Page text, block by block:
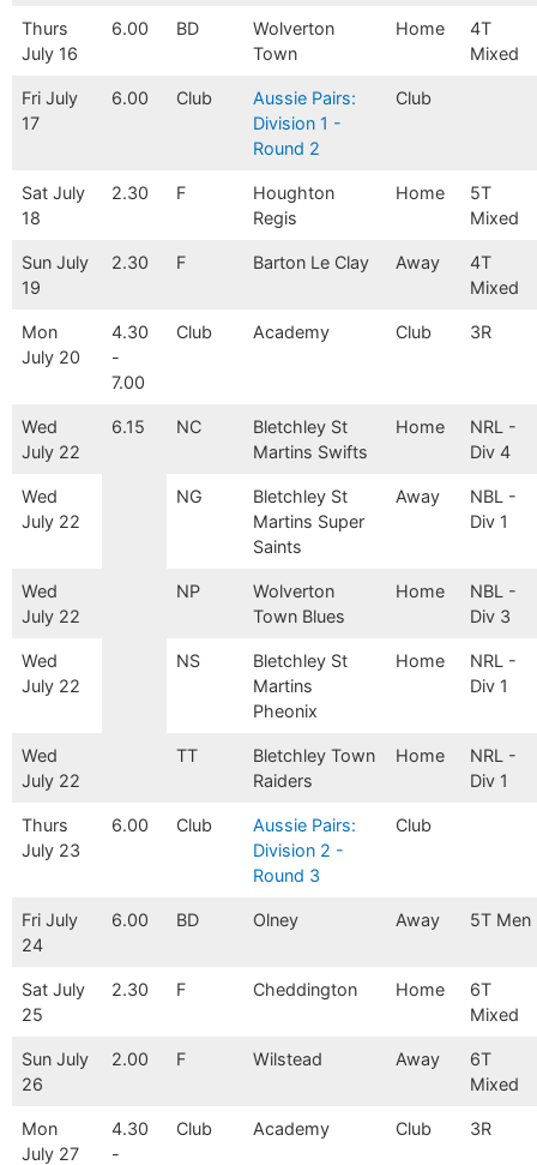
Thurs
July 16
6.00 BD
Wolverton
Town
Home
4T
Mixed
Fri July
17
6.00 Club
Aussie Pairs:
Division 1 -
Round 2
Club
Sat July
18
2.30 F
Houghton
Regis
Home
5T
Mixed
Sun July
19
2.30 F Barton Le Clay Away
4T
Mixed
Mon
July 20
4.30
-
7.00
Club Academy Club 3R
Wed
July 22
6.15 NC
Bletchley St
Martins Swifts
Home
NRL -
Div 4
Wed
July 22
NG
Bletchley St
Martins Super
Saints
Away
NBL -
Div 1
Wed
July 22
NP
Wolverton
Town Blues
Home
NBL -
Div 3
Wed
July 22
NS
Bletchley St
Martins
Pheonix
Home
NRL -
Div 1
Wed
July 22
TT
Bletchley Town
Raiders
Home
NRL -
Div 1
Thurs
July 23
6.00 Club
Aussie Pairs:
Division 2 -
Round 3
Club
Fri July
24
6.00 BD Olney Away 5T Men
Sat July
25
2.30 F Cheddington Home
6T
Mixed
Sun July
26
2.00 F Wilstead Away
6T
Mixed
Mon
July 27
4.30
-
Club Academy Club 3R